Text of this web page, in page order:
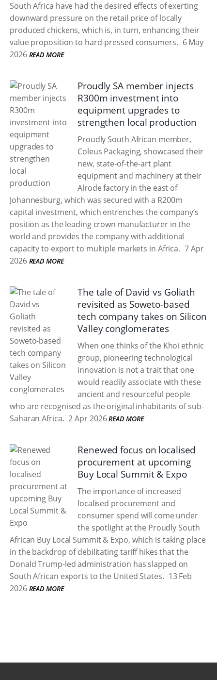
South Africa have had the desired effects of exerting
downward pressure on the retail price of locally
produced chickens, which is, in turn, enhancing their
value proposition to hard-pressed consumers. 6 May
2026 READ MORE
Proudly SA member injects
R300m investment into
equipment upgrades to
strengthen local production
Proudly South African member,
Coleus Packaging, showcased their
new, state-of-the-art plant
equipment and machinery at their
Alrode factory in the east of
Johannesburg, which was secured with a R200m
capital investment, which entrenches the company’s
position as the leading crown manufacturer in the
world and provides the company with additional
capacity to export to multiple markets in Africa. 7 Apr
2026 READ MORE
The tale of David vs Goliath
revisited as Soweto-based
tech company takes on Silicon
Valley conglomerates
When one thinks of the Khoi ethnic
group, pioneering technological
innovation is not a trait that one
would readily associate with these
ancient and resourceful people
who are recognised as the original inhabitants of sub-
Saharan Africa. 2 Apr 2026 READ MORE
Renewed focus on localised
procurement at upcoming
Buy Local Summit & Expo
The importance of increased
localised procurement and
consumer spend will come under
the spotlight at the Proudly South
African Buy Local Summit & Expo, which is taking place
in the backdrop of debilitating tariff hikes that the
Donald Trump-led administration has slapped on
South African exports to the United States. 13 Feb
2026 READ MORE